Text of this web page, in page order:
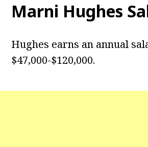
Marni Hughes
Hughes earns an annual
$47,000-$120,000.